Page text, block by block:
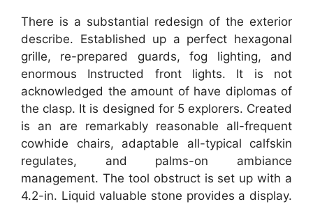
There is a substantial redesign of the exterior
describe. Established up a perfect hexagonal
grille, re-prepared guards, fog lighting, and
enormous Instructed front lights. It is not
acknowledged the amount of have diplomas of
the clasp. It is designed for 5 explorers. Created
is an are remarkably reasonable all-frequent
cowhide chairs, adaptable all-typical calfskin
regulates, and palms-on ambiance
management. The tool obstruct is set up with a
4.2-in. Liquid valuable stone provides a display.